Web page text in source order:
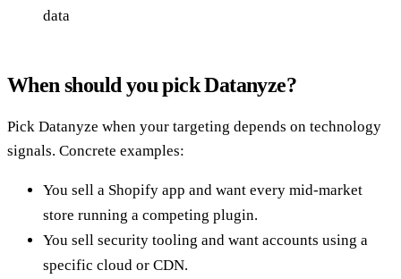
data
When should you pick Datanyze?
Pick Datanyze when your targeting depends on technology
signals. Concrete examples:
You sell a Shopify app and want every mid-market
store running a competing plugin.
You sell security tooling and want accounts using a
specific cloud or CDN.